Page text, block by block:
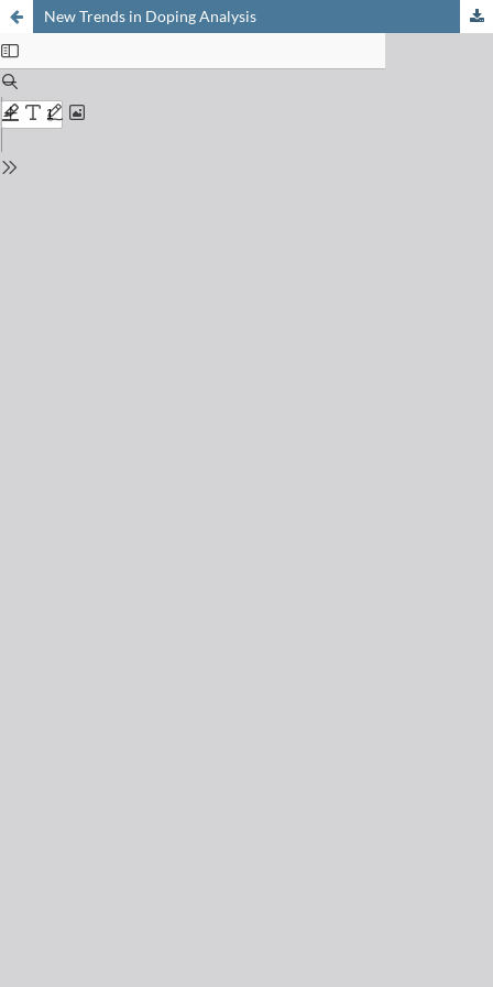
New Trends in Doping Analysis